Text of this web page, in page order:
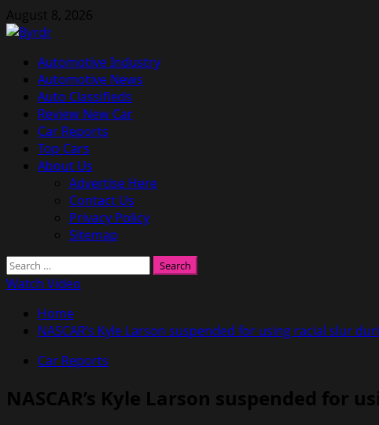
Skip
to
August 8, 2026
Primary
Menu
Automotive Industry
Automotive News
Auto Classifieds
Review New Car
Car Reports
Top Cars
About Us
Advertise Here
Contact Us
Privacy Policy
Sitemap
Search
for:
Watch Video
Home
NASCAR’s Kyle Larson suspended for using racial slur
Car Reports
NASCAR’s Kyle Larson suspended for